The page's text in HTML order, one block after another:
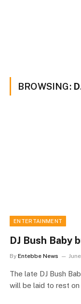
BROWSING:
ENTERTAINMENT
DJ Bush Baby
By Entebbe News
The late DJ Bush
will be laid to rest on